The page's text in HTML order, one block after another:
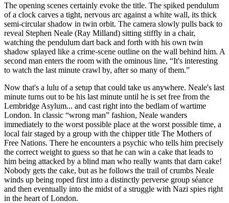
The opening scenes certainly evoke the title. The spiked pendulum
of a clock carves a tight, nervous arc against a white wall, its thick
semi-circular shadow in twin orbit. The camera slowly pulls back to
reveal Stephen Neale (Ray Milland) sitting stiffly in a chair,
watching the pendulum dart back and forth with his own twin
shadow splayed like a crime-scene outline on the wall behind him. A
second man enters the room with the ominous line, “It's interesting
to watch the last minute crawl by, after so many of them.”
Now that's a lulu of a setup that could take us anywhere. Neale's last
minute turns out to be his last minute until he is set free from the
Lembridge Asylum... and cast right into the bedlam of wartime
London. In classic “wrong man” fashion, Neale wanders
immediately to the worst possible place at the worst possible time, a
local fair staged by a group with the chipper title The Mothers of
Free Nations. There he encounters a psychic who tells him precisely
the correct weight to guess so that he can win a cake that leads to
him being attacked by a blind man who really wants that darn cake!
Nobody gets the cake, but as he follows the trail of crumbs Neale
winds up being roped first into a distinctly perverse group séance
and then eventually into the midst of a struggle with Nazi spies right
in the heart of London.